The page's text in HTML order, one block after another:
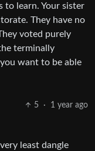
to learn. Your sister
They have no
voted purely
terminally
want to be able
5 · 1 year ago
least dangle